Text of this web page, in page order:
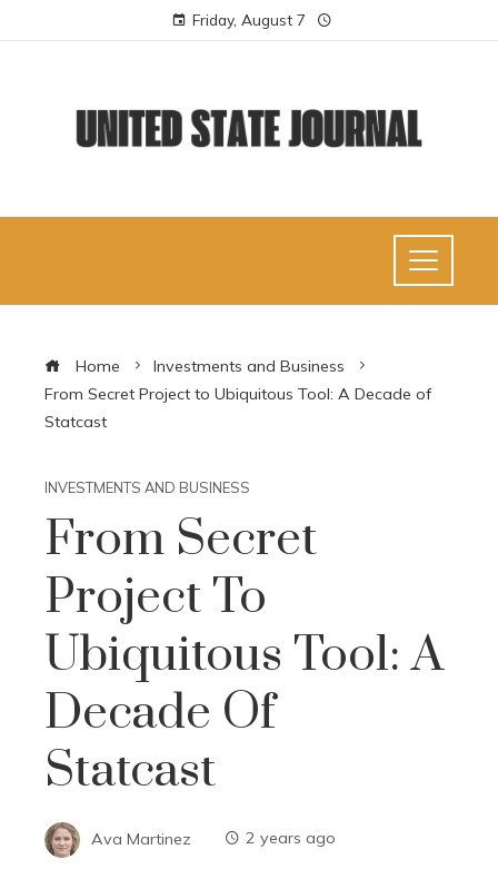
Friday, August 7
Home
Investments and Business
From Secret Project to Ubiquitous Tool: A Decade of
Statcast
INVESTMENTS AND BUSINESS
From Secret
Project To
Ubiquitous Tool: A
Decade Of
Statcast
Ava Martinez 2 years ago